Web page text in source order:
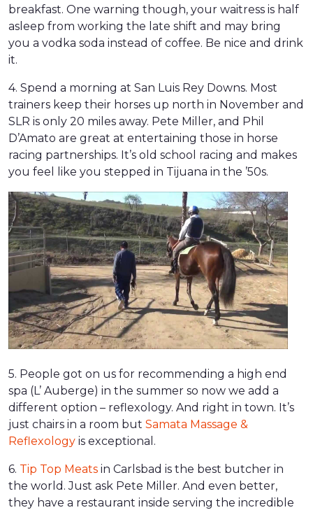
breakfast. One warning though, your waitress is half
asleep from working the late shift and may bring
you a vodka soda instead of coffee. Be nice and drink
it.
4. Spend a morning at San Luis Rey Downs. Most
trainers keep their horses up north in November and
SLR is only 20 miles away. Pete Miller, and Phil
D’Amato are great at entertaining those in horse
racing partnerships. It’s old school racing and makes
you feel like you stepped in Tijuana in the ’50s.
5. People got on us for recommending a high end
spa (L’ Auberge) in the summer so now we add a
different option – reflexology. And right in town. It’s
just chairs in a room but Samata Massage &
Reflexology is exceptional.
6. Tip Top Meats in Carlsbad is the best butcher in
the world. Just ask Pete Miller. And even better,
they have a restaurant inside serving the incredible